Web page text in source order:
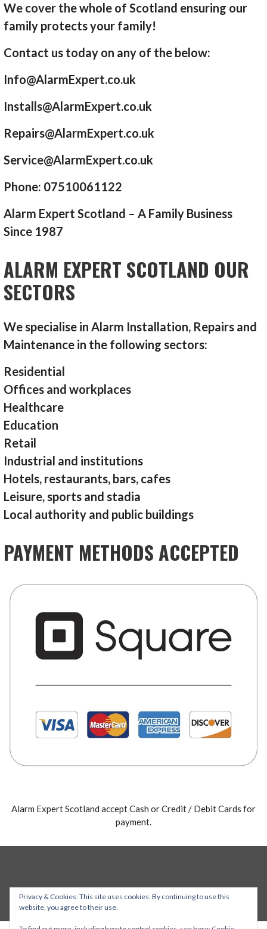
We cover the whole of Scotland ensuring our
family protects your family!
Contact us today on any of the below:
Info@AlarmExpert.co.uk
Installs@AlarmExpert.co.uk
Repairs@AlarmExpert.co.uk
Service@AlarmExpert.co.uk
Phone: 07510061122
Alarm Expert Scotland – A Family Business
Since 1987
ALARM EXPERT SCOTLAND OUR
SECTORS
We specialise in Alarm Installation, Repairs and
Maintenance in the following sectors:
Residential
Offices and workplaces
Healthcare
Education
Retail
Industrial and institutions
Hotels, restaurants, bars, cafes
Leisure, sports and stadia
Local authority and public buildings
PAYMENT METHODS ACCEPTED
Alarm Expert Scotland accept Cash or Credit / Debit Cards for
payment.
Privacy & Cookies: This site uses cookies. By continuing to use this
website, you agree to their use.